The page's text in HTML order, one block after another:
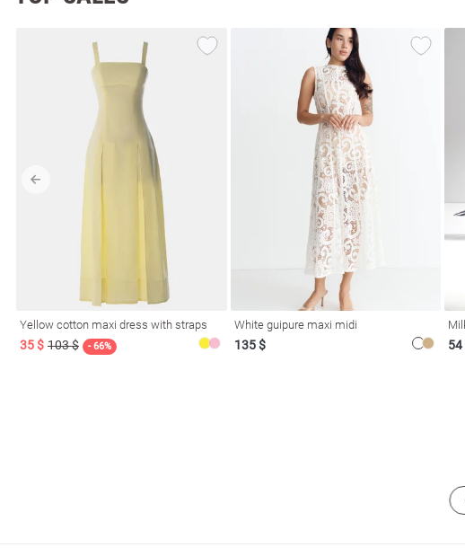
Yellow cotton maxi dress with straps
35 $ 103 $ - 66%
White guipure maxi midi
135 $ 54